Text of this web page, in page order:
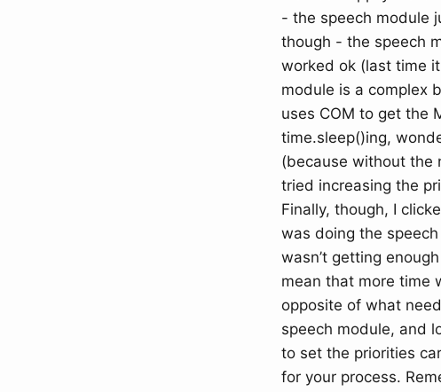
- the speech module
though - the speech
worked ok (last time
module is a complex
uses COM to get the
time.sleep()ing,
(because without the
tried increasing the
Finally, though, I
was doing the
wasn’t getting
mean that more time
opposite of what
speech module, and
to set the priorities
for your process.